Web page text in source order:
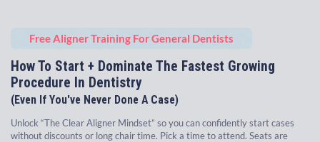
Free Aligner Training For General Dentists
How To Start + Dominate The Fastest Growing
Procedure In Dentistry
(Even If You've Never Done A Case)
Unlock “The Clear Aligner Mindset” so you can confidently start cases
without discounts or long chair time. Pick a time to attend. Seats are